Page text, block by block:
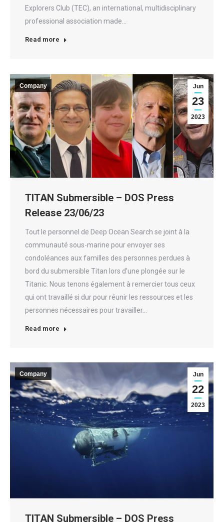
Explorers Club (TEC), an international, multidisciplinary
professional association made…
Read more
Jun
23
2023
Company
TITAN Submersible – DOS Press
Release 23/06/23
Tout le personnel de Deep Ocean Search se joint à la
communauté sous-marine pour envoyer ses
condoléances aux familles des personnes perdues à
bord du submersible Titan lors d’une plongée sur le
Titanic. Nous tenons également à remercier tous ceux
qui ont travaillé si dur pour réunir les ressources et les
personnes nécessaires pour travailler…
Read more
Jun
22
2023
Company
TITAN Submersible – DOS Press